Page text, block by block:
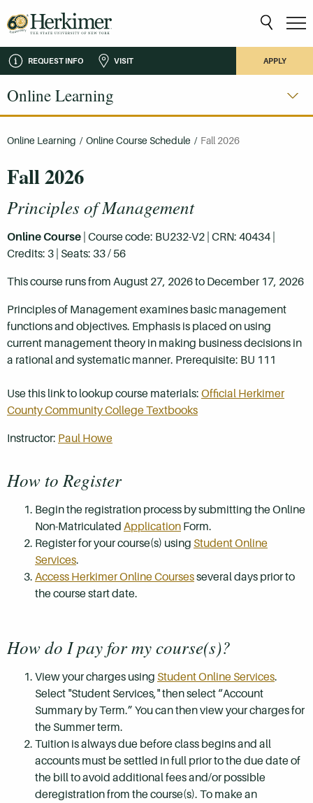
REQUEST INFO VISIT APPLY
Online Learning
Online Learning / Online Course Schedule / Fall 2026
Fall 2026
Principles of Management
Online Course | Course code: BU232-V2 | CRN: 40434 |
Credits: 3 | Seats: 33 / 56
This course runs from August 27, 2026 to December 17, 2026
Principles of Management examines basic management
functions and objectives. Emphasis is placed on using
current management theory in making business decisions in
a rational and systematic manner. Prerequisite: BU 111
Use this link to lookup course materials: Official Herkimer
County Community College Textbooks
Instructor: Paul Howe
How to Register
Begin the registration process by submitting the Online
Non-Matriculated Application Form.
Register for your course(s) using Student Online
Services.
Access Herkimer Online Coursesseveral days prior to
the course start date.
How do I pay for my course(s)?
View your charges using Student Online Services.
Select "Student Services," then select “Account
Summary by Term.” You can then view your charges for
the Summer term.
Tuition is always due before class begins and all
accounts must be settled in full prior to the due date of
the bill to avoid additional fees and/or possible
deregistration from the course(s). To make an